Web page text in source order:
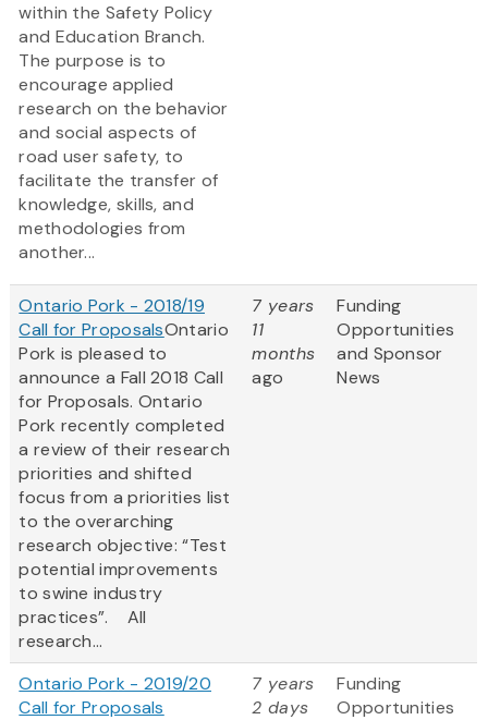
within the Safety Policy
and Education Branch.
The purpose is to
encourage applied
research on the behavior
and social aspects of
road user safety, to
facilitate the transfer of
knowledge, skills, and
methodologies from
another...
Ontario Pork - 2018/19
Call for ProposalsOntario
Pork is pleased to
announce a Fall 2018 Call
for Proposals. Ontario
Pork recently completed
a review of their research
priorities and shifted
focus from a priorities list
to the overarching
research objective: “Test
potential improvements
to swine industry
practices”. All
research...
7 years
11
months
ago
Funding
Opportunities
and Sponsor
News
Ontario Pork - 2019/20
Call for Proposals
7 years
2 days
Funding
Opportunities